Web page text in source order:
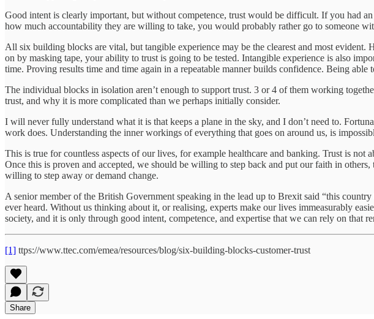
Good intent is clearly important, but without competence, trust would be difficult. If you had
how much accountability they are willing to take, you would probably rather go to someone
All six building blocks are vital, but tangible experience may be the clearest and most
on by masking tape, your ability to trust is going to be tested. Intangible experience is also
time. Proving results time and time again in a repeatable manner builds confidence. Being
The individual blocks in isolation aren’t enough to support trust. 3 or 4 of them working
trust, and why it is more complicated than we perhaps initially consider.
I will never fully understand what it is that keeps a plane in the sky, and I don’t need to.
work does. Understanding the inner workings of everything that goes on around us, is
This is true for countless aspects of our lives, for example healthcare and banking. Trust is
Once this is proven and accepted, we should be willing to step back and put our faith in
willing to step away or demand change.
A senior member of the British Government speaking in the lead up to Brexit said “this
ever heard. Without us thinking about it, or realising, experts make our lives immeasurably
society, and it is only through good intent, competence, and expertise that we can rely on that
[1] ttps://www.ttec.com/emea/resources/blog/six-building-blocks-customer-trust
Share